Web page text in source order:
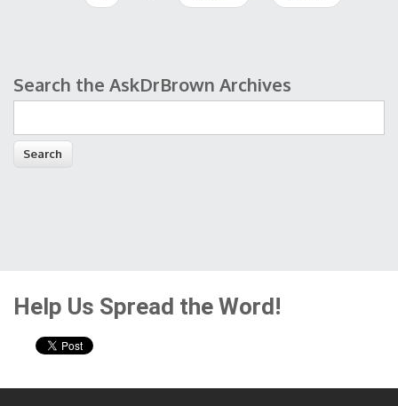
Search form
Search the AskDrBrown Archives
Help Us Spread the Word!